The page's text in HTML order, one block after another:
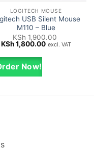
LOGITECH MOUSE
USB Silent Mouse
M110 – Blue
KSh1,900.00
Original
price
was:
KSh 1,900.00.
KSh1,800.00Current
excl. VAT
Now!